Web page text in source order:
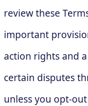
review these
important
action rights and
certain disputes
unless you opt-